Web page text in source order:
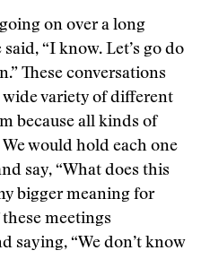
on over a long
“I know. Let’s go do
These conversations
variety of different
because all kinds of
would hold each one
say, “What does this
bigger meaning for
these meetings
saying, “We don’t know